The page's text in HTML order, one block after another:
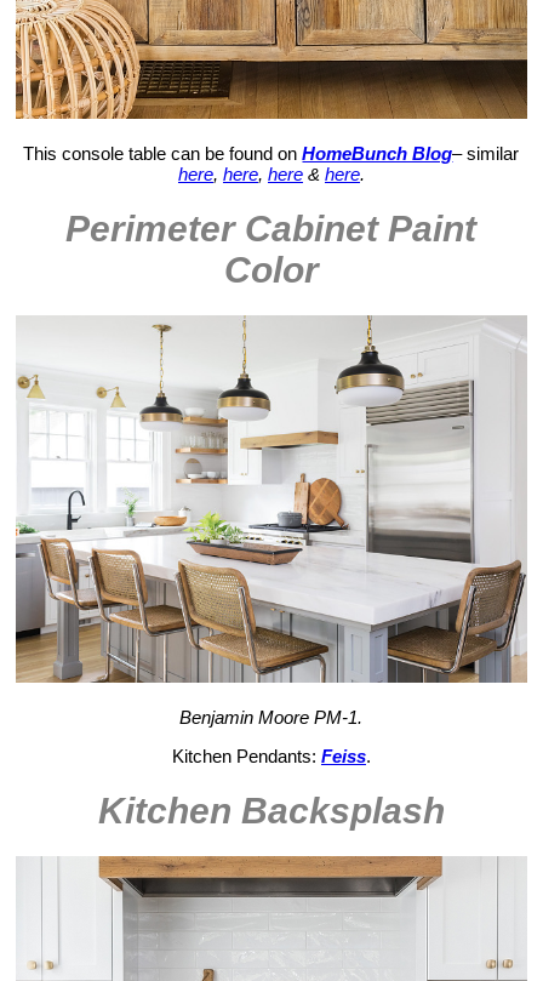
This console table can be found onHomeBunch Blog– similar
here, here, here& here.
Perimeter Cabinet Paint
Color
Benjamin Moore PM-1.
Kitchen Pendants: Feiss.
Kitchen Backsplash